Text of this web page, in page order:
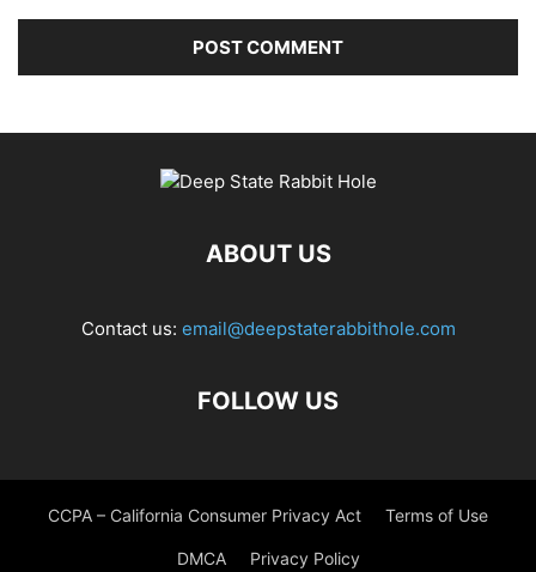
ABOUT US
Contact us: email@deepstaterabbithole.com
FOLLOW US
CCPA – California Consumer Privacy Act Terms of Use
DMCA Privacy Policy